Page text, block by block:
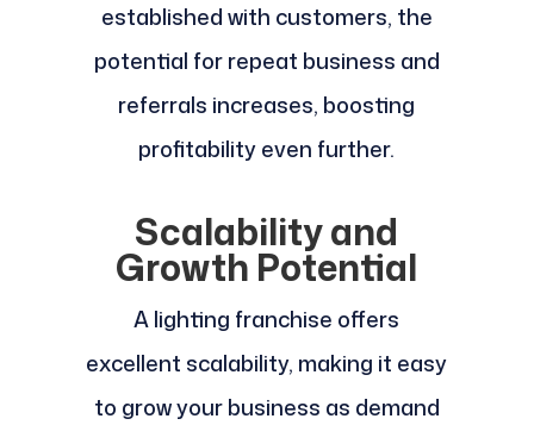
established with customers, the
potential for repeat business and
referrals increases, boosting
profitability even further.
Scalability and
Growth Potential
A lighting franchise offers
excellent scalability, making it easy
to grow your business as demand